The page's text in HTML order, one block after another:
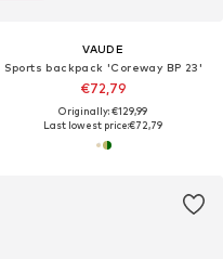
VAUDE
Sports backpack 'Coreway BP 23'
€72,79
Originally: €129,99
Last lowest price:€72,79